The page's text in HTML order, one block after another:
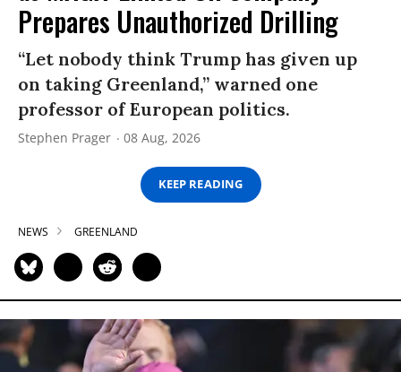
Prepares Unauthorized Drilling
“Let nobody think Trump has given up
on taking Greenland,” warned one
professor of European politics.
Stephen Prager 08 Aug, 2026
KEEP READING
NEWS GREENLAND